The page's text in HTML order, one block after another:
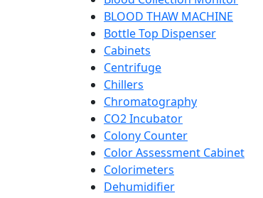
BLOOD THAW MACHINE
Bottle Top Dispenser
Cabinets
Centrifuge
Chillers
Chromatography
CO2 Incubator
Colony Counter
Color Assessment Cabinet
Colorimeters
Dehumidifier